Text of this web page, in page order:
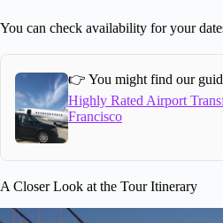
You can check availability for your
👉 You might find our
Highly Rated Airport
Francisco
A Closer Look at the Tour Itinerary